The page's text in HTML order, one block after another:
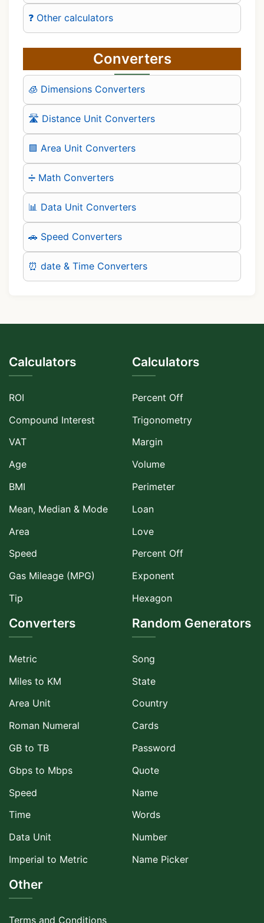
❓ Other calculators
Converters
🧊 Dimensions Converters
🛣️ Distance Unit Converters
🟪 Area Unit Converters
➗ Math Converters
📊 Data Unit Converters
🚗 Speed Converters
⏰ date & Time Converters
Calculators
ROI
Compound Interest
VAT
Age
BMI
Mean, Median & Mode
Area
Speed
Gas Mileage (MPG)
Tip
Calculators
Percent Off
Trigonometry
Margin
Volume
Perimeter
Loan
Love
Percent Off
Exponent
Hexagon
Converters
Metric
Miles to KM
Area Unit
Roman Numeral
GB to TB
Gbps to Mbps
Speed
Time
Data Unit
Imperial to Metric
Random Generators
Song
State
Country
Cards
Password
Quote
Name
Words
Number
Name Picker
Other
Terms and Conditions